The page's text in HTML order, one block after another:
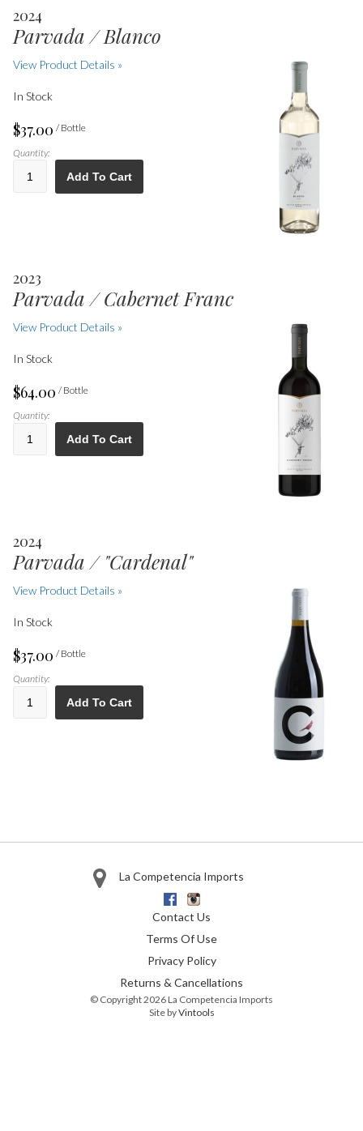
2024
Parvada / Blanco
View Product Details »
In Stock
$37.00 / Bottle
Quantity:
Add To Cart
2023
Parvada / Cabernet Franc
View Product Details »
In Stock
$64.00 / Bottle
Quantity:
Add To Cart
2024
Parvada / "Cardenal"
View Product Details »
In Stock
$37.00 / Bottle
Quantity:
Add To Cart
La Competencia Imports
FacebookInstagram
Contact Us
Terms Of Use
Privacy Policy
Returns & Cancellations
© Copyright 2026 La Competencia Imports
Site byVintools